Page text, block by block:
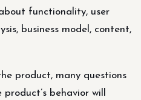
functionality, user
business model, content,
product, many questions
behavior will